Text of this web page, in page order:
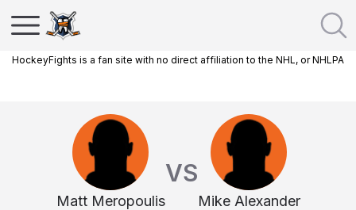
HockeyFights is a fan site with no direct affiliation to the NHL, or NHLPA
Matt Meropoulis
VS
Mike Alexander